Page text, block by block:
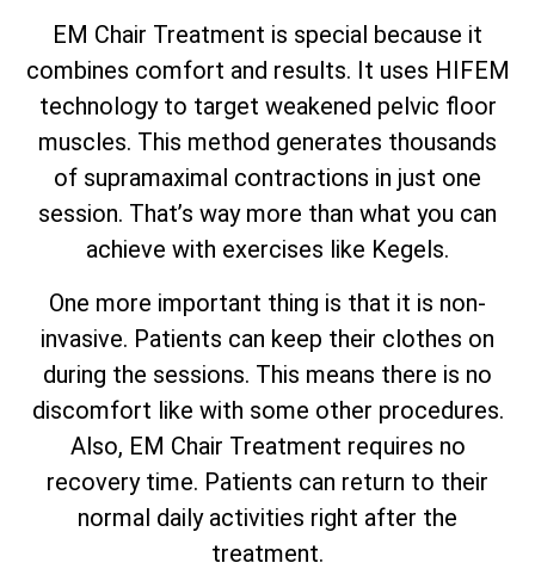
EM Chair Treatment is special because it
combines comfort and results. It uses HIFEM
technology to target weakened pelvic floor
muscles. This method generates thousands
of supramaximal contractions in just one
session. That’s way more than what you can
achieve with exercises like Kegels.
One more important thing is that it is non-
invasive. Patients can keep their clothes on
during the sessions. This means there is no
discomfort like with some other procedures.
Also, EM Chair Treatment requires no
recovery time. Patients can return to their
normal daily activities right after the
treatment.